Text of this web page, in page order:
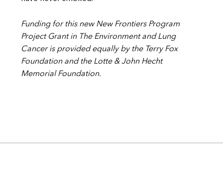
Funding for this new New Frontiers Program
Project Grant in The Environment and Lung
Cancer is provided equally by the Terry Fox
Foundation and the Lotte & John Hecht
Memorial Foundation.